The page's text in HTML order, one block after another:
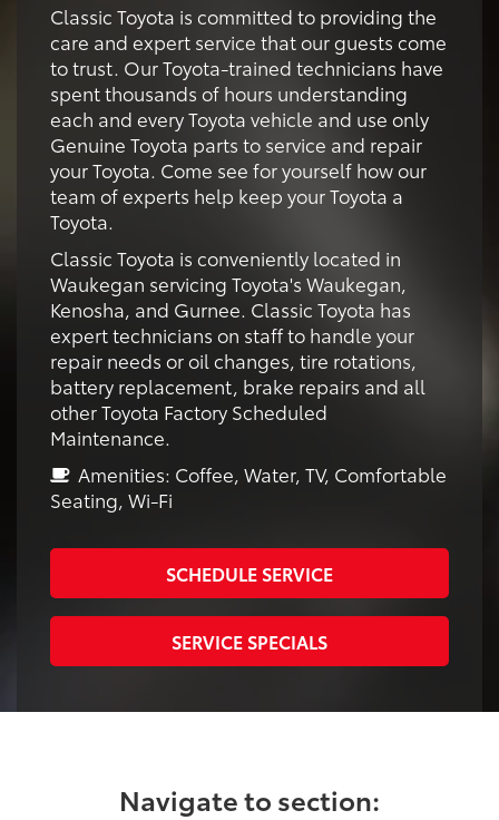
Classic Toyota is committed to providing the
care and expert service that our guests come
to trust. Our Toyota-trained technicians have
spent thousands of hours understanding
each and every Toyota vehicle and use only
Genuine Toyota parts to service and repair
your Toyota. Come see for yourself how our
team of experts help keep your Toyota a
Toyota.
Classic Toyota is conveniently located in
Waukegan servicing Toyota's Waukegan,
Kenosha, and Gurnee. Classic Toyota has
expert technicians on staff to handle your
repair needs or oil changes, tire rotations,
battery replacement, brake repairs and all
other Toyota Factory Scheduled
Maintenance.
Amenities: Coffee, Water, TV, Comfortable
Seating, Wi-Fi
SCHEDULE SERVICE
SERVICE SPECIALS
Navigate to section: